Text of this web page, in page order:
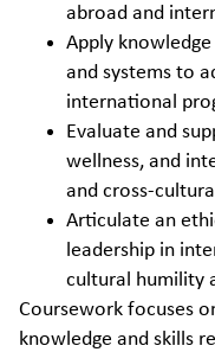
abroad and
Apply
and systems to
international
Evaluate and
wellness, and
and cross-
Articulate an
leadership in
cultural humility
Coursework focuses
knowledge and skills